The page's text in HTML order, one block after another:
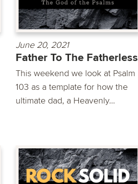
June 20, 2021
Father To The Fatherless
This weekend we look at Psalm
103 as a template for how the
ultimate dad, a Heavenly...